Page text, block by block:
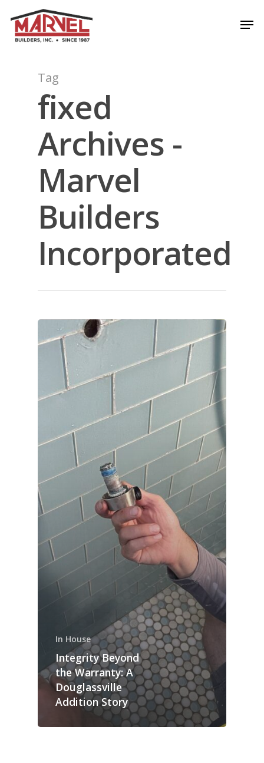
main
Tag
fixed
Archives -
Marvel
Builders
Incorporated
In House
Integrity Beyond
the Warranty: A
Douglassville
Addition Story